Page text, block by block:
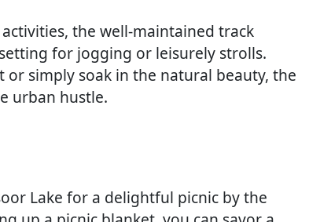
the well-maintained track
for jogging or leisurely strolls.
or simply soak in the natural beauty, the
urban hustle.
Lake for a delightful picnic by the